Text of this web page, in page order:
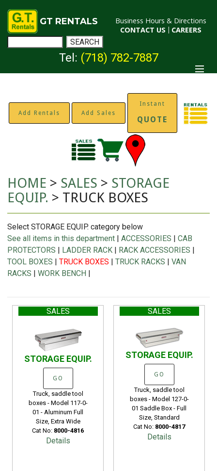
GT RENTALS
Business Hours & Directions
CONTACT US | CAREERS
Tel: (718) 782-7887
Add Rentals Add Sales
Instant
QUOTE
HOME > SALES > STORAGE
EQUIP. > TRUCK BOXES
Select STORAGE EQUIP. category below
See all items in this department | ACCESSORIES | CAB
PROTECTORS | LADDER RACK | RACK ACCESSORIES |
TOOL BOXES | TRUCK BOXES | TRUCK RACKS | VAN
RACKS | WORK BENCH |
SALES
STORAGE EQUIP.
GO
Truck, saddle tool
boxes - Model 117-0-
01 - Aluminum Full
Size, Extra Wide
Cat No: 8000-4816
Details
SALES
STORAGE EQUIP.
GO
Truck, saddle tool
boxes - Model 127-0-
01 Saddle Box - Full
Size, Standard
Cat No: 8000-4817
Details